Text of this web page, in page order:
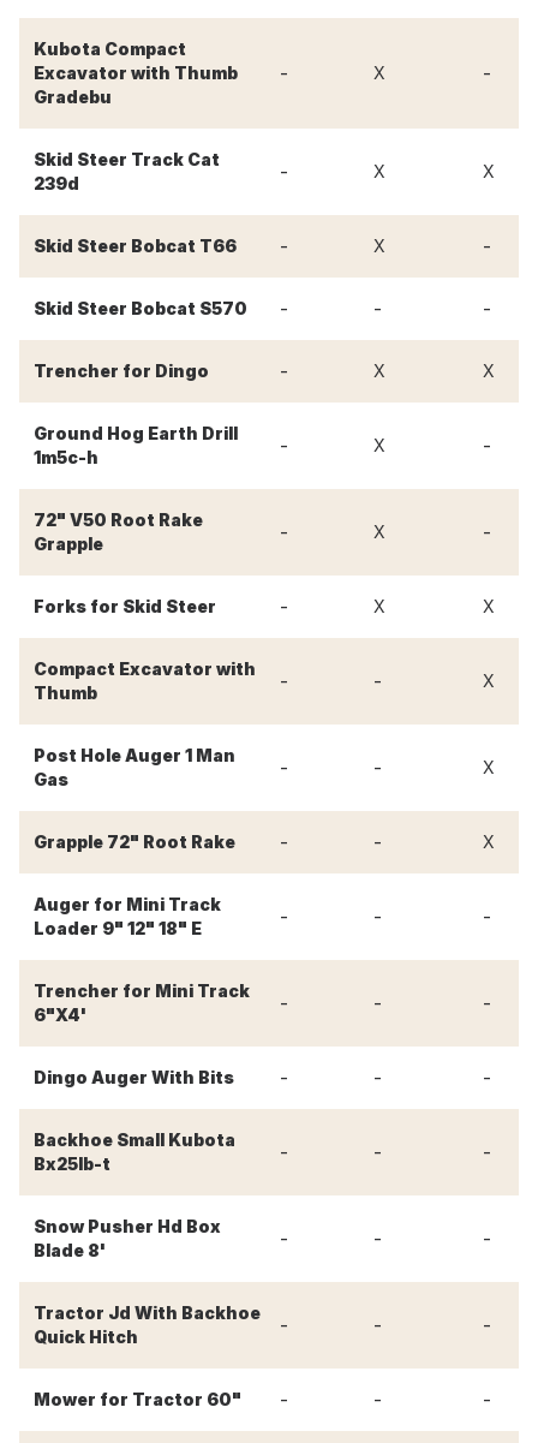
Kubota Compact
Excavator with Thumb
Gradebu
- X -
Skid Steer Track Cat
239d
- X X
Skid Steer Bobcat T66 - X -
Skid Steer Bobcat S570 - - -
Trencher for Dingo - X X
Ground Hog Earth Drill
1m5c-h
- X -
72" V50 Root Rake
Grapple
- X -
Forks for Skid Steer - X X
Compact Excavator with
Thumb
- - X
Post Hole Auger 1 Man
Gas
- - X
Grapple 72" Root Rake - - X
Auger for Mini Track
Loader 9" 12" 18" E
- - -
Trencher for Mini Track
6"X4'
- - -
Dingo Auger With Bits - - -
Backhoe Small Kubota
Bx25lb-t
- - -
Snow Pusher Hd Box
Blade 8'
- - -
Tractor Jd With Backhoe
Quick Hitch
- - -
Mower for Tractor 60" - - -